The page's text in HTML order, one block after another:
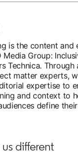
is the content and
Media Group:
Technica.
matter experts,
expertise to
and context to
define
different